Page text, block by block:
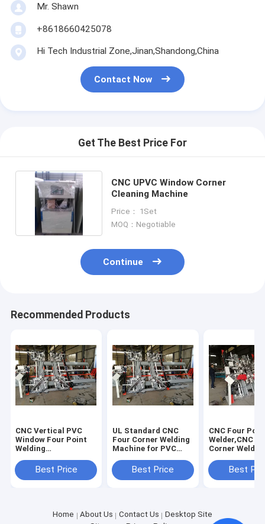
Mr. Shawn
+8618660425078
Hi Tech Industrial Zone,Jinan,Shandong,China
Contact Now
Get The Best Price For
CNC UPVC Window Corner
Cleaning Machine
Price： 1Set
MOQ：Negotiable
Continue
Recommended Products
CNC Vertical PVC
Window Four Point
Welding
Corner Welder
Machine for PVC
Best Price
UL Standard CNC
Four Corner Welding
Machine for PVC
Four-Point Welder
Best Price
CNC Four
Welder,CNC
Corner
Window with
Standard
Best
Home About Us Contact Us
Desktop Site